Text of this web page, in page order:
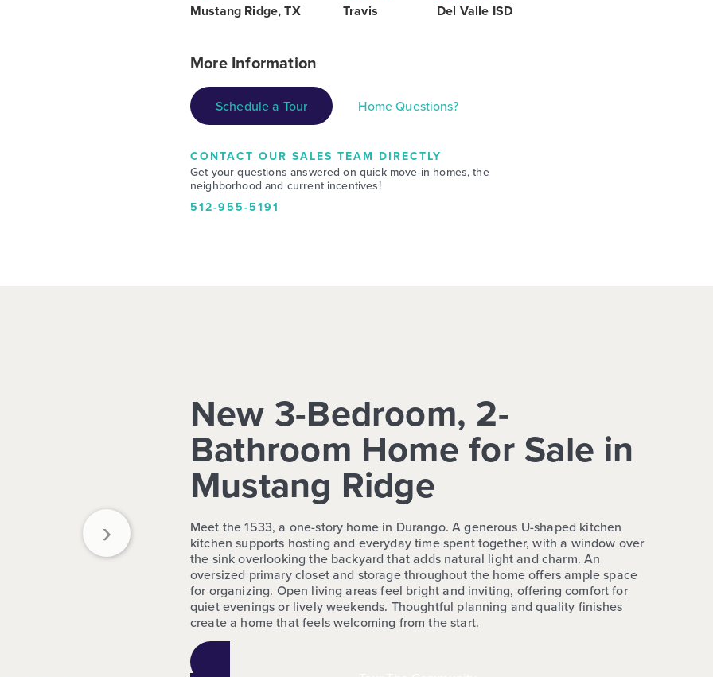
Mustang Ridge, TX Travis Del Valle ISD
More Information
Schedule a Tour Home Questions?
CONTACT OUR SALES TEAM DIRECTLY
Get your questions answered on quick move-in homes, the
neighborhood and current incentives!
512-955-5191
›
New 3-Bedroom, 2-
Bathroom Home for Sale in
Mustang Ridge
Meet the 1533, a one-story home in Durango. A generous U-shaped kitchen
kitchen supports hosting and everyday time spent together, with a window over
the sink overlooking the backyard that adds natural light and charm. An
oversized primary closet and storage throughout the home offers ample space
for organizing. Open living areas feel bright and inviting, offering comfort for
quiet evenings or lively weekends. Thoughtful planning and quality finishes
create a home that feels welcoming from the start.